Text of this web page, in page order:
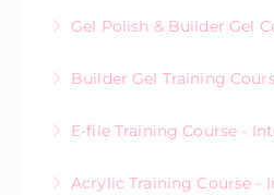
More
Gel Polish & Builder Gel
More
Builder Gel Training
More
E-file Training Course -
More
Acrylic Training Course -